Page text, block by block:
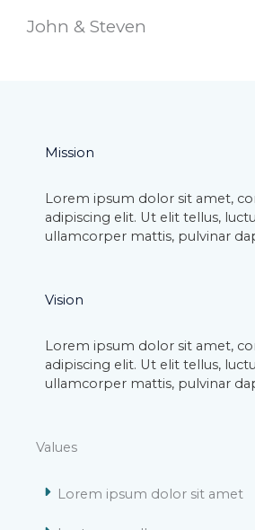
John & Steven​
Mission
Lorem ipsum dolor sit amet,
adipiscing elit. Ut elit tellus,
ullamcorper mattis, pulvinar
Vision
Lorem ipsum dolor sit amet,
adipiscing elit. Ut elit tellus,
ullamcorper mattis, pulvinar
Values
Lorem ipsum dolor sit amet​